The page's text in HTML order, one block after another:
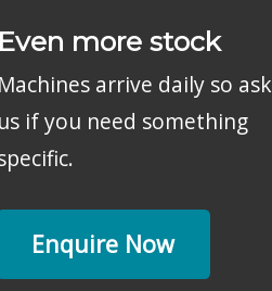
Even more stock
Machines arrive daily so ask
us if you need something
Enquire Now